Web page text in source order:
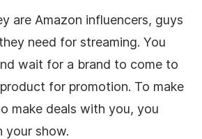
are Amazon influencers, guys
need for streaming. You
wait for a brand to come to
for promotion. To make
make deals with you, you
your show.